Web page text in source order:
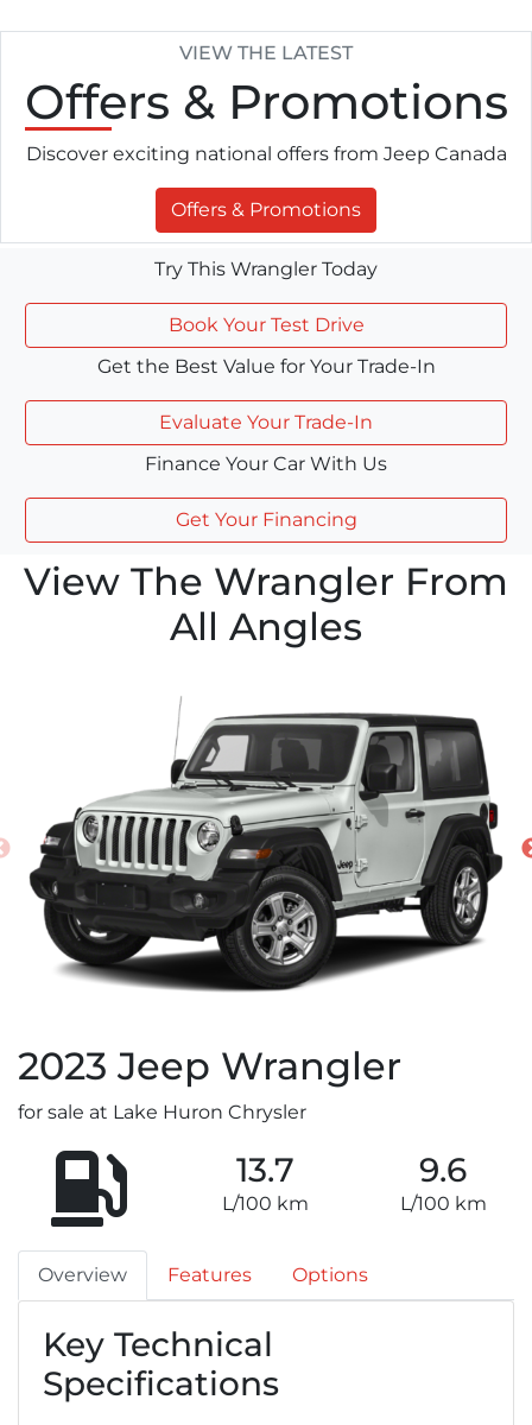
VIEW THE LATEST
Offers & Promotions
Discover exciting national offers from Jeep Canada
Offers & Promotions
Try This Wrangler Today
Book Your Test Drive
Get the Best Value for Your Trade-In
Evaluate Your Trade-In
Finance Your Car With Us
Get Your Financing
View The Wrangler From
All Angles
2023 Jeep Wrangler
for sale at Lake Huron Chrysler
13.7
L/100 km
9.6
L/100 km
Overview Features Options
Key Technical
Specifications